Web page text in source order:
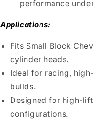
performance
Applications:
Fits Small Block
cylinder heads.
Ideal for racing,
builds.
Designed for high-
configurations.